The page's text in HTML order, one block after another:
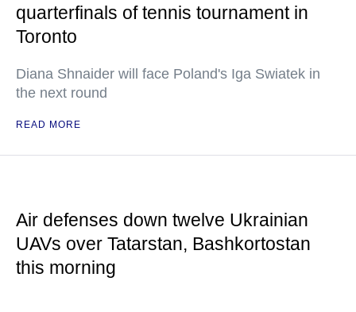
quarterfinals of tennis tournament in
Toronto
Diana Shnaider will face Poland's Iga Swiatek in
the next round
READ MORE
Air defenses down twelve Ukrainian
UAVs over Tatarstan, Bashkortostan
this morning